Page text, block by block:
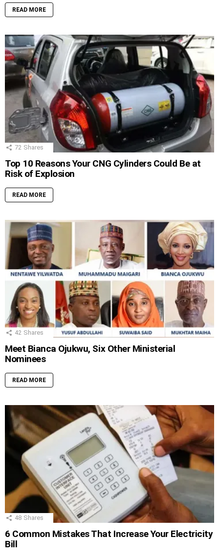
READ MORE
72 Shares
Top 10 Reasons Your CNG Cylinders Could Be at
Risk of Explosion
READ MORE
42 Shares
Meet Bianca Ojukwu, Six Other Ministerial
Nominees
READ MORE
48 Shares
6 Common Mistakes That Increase Your Electricity
Bill